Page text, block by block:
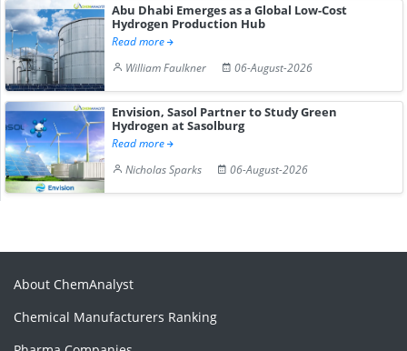
Abu Dhabi Emerges as a Global Low-Cost
Hydrogen Production Hub
Read more
William Faulkner
06-August-2026
Envision, Sasol Partner to Study Green
Hydrogen at Sasolburg
Read more
Nicholas Sparks
06-August-2026
About ChemAnalyst
Chemical Manufacturers Ranking